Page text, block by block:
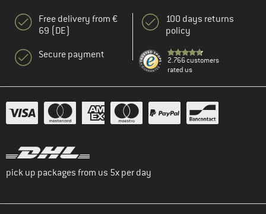
Free delivery from €
69 (DE)
Secure payment
100 days returns
policy
2.766 customers
rated us
pick up packages from us 5x per day